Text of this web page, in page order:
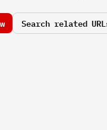
Search related